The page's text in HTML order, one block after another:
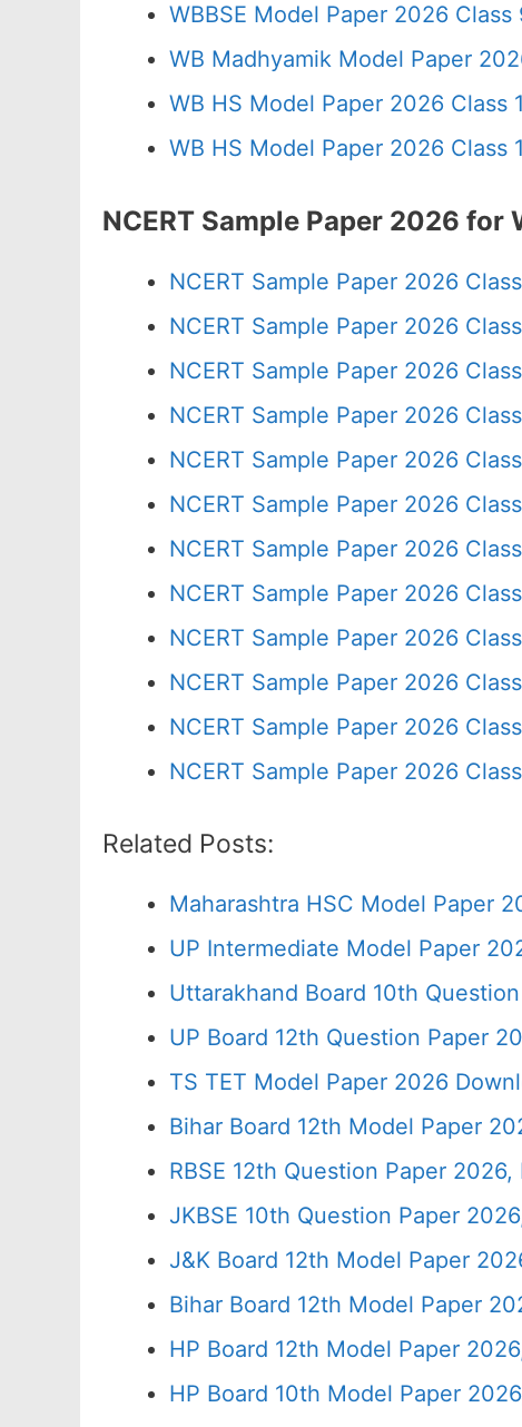
WBBSE Model Paper 2026 Class
WB Madhyamik Model Paper
WB HS Model Paper 2026 Class
WB HS Model Paper 2026 Class
NCERT Sample Paper 2026 for
NCERT Sample Paper 2026
NCERT Sample Paper 2026
NCERT Sample Paper 2026
NCERT Sample Paper 2026
NCERT Sample Paper 2026
NCERT Sample Paper 2026
NCERT Sample Paper 2026
NCERT Sample Paper 2026
NCERT Sample Paper 2026
NCERT Sample Paper 2026
NCERT Sample Paper 2026 Class
NCERT Sample Paper 2026
Related Posts:
Maharashtra HSC Model Paper
UP Intermediate Model Paper
Uttarakhand Board 10th
UP Board 12th Question Paper
TS TET Model Paper 2026
Bihar Board 12th Model Paper
RBSE 12th Question Paper
JKBSE 10th Question Paper
J&K Board 12th Model Paper
Bihar Board 12th Model Paper
HP Board 12th Model Paper
HP Board 10th Model Paper